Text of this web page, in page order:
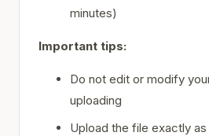
minutes)
Important tips:
Do not edit or modify
uploading
Upload the file exactly